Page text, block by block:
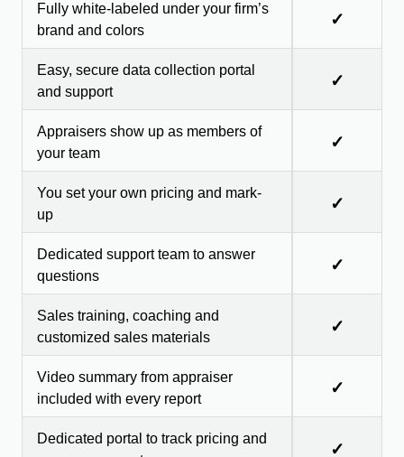
Fully white-labeled under your firm’s
brand and colors
✓
Easy, secure data collection portal
and support
✓
Appraisers show up as members of
your team
✓
You set your own pricing and mark-
up
✓
Dedicated support team to answer
questions
✓
Sales training, coaching and
customized sales materials
✓
Video summary from appraiser
included with every report
✓
Dedicated portal to track pricing and
✓